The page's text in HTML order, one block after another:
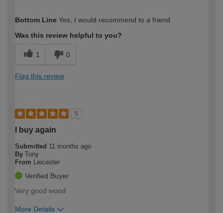
expertise?
Bottom Line Yes, I would recommend to a friend
Was this review helpful to you?
1 0
Flag this review
5
I buy again
Submitted 11 months ago
By Tony
From
Leicester
Verified Buyer
Very good wood
More Details